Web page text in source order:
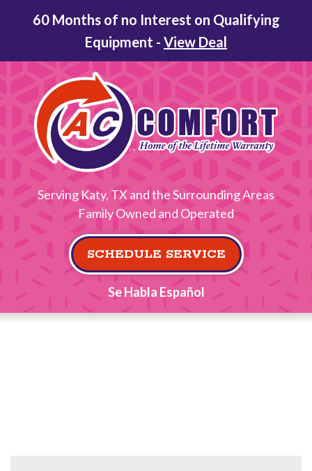
60 Months of no Interest on Qualifying
Equipment - View Deal
Serving Katy, TX and the Surrounding Areas
Family Owned and Operated
SCHEDULE SERVICE
Se Habla Español